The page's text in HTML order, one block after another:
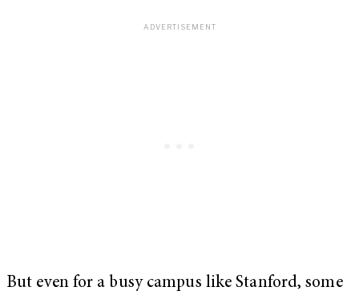
But even for a busy campus like Stanford, some